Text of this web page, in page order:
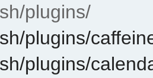
plugins/
plugins/
plugins/